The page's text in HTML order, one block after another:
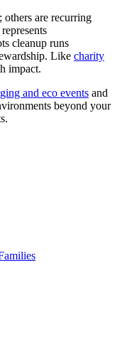
others are recurring
cleanup runs
Like charity
impact.
and eco events and
beyond your